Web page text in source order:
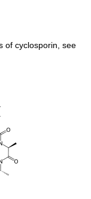
of cyclosporin, see